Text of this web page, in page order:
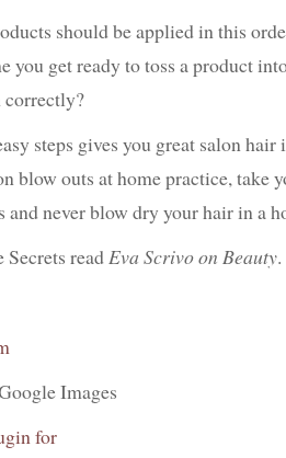
should be applied in this
you get ready to toss a product
correctly?
steps gives you great salon
blow outs at home practice, take
never blow dry your hair in a
readEva Scrivo on Beauty.
Images